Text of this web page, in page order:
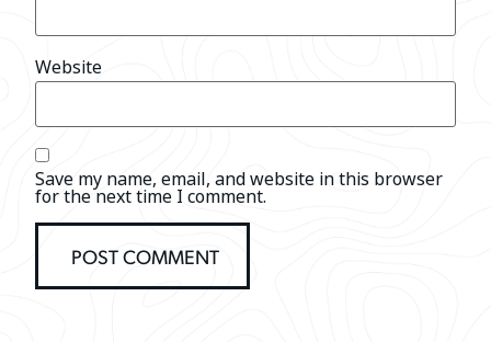
Website
Save my name, email, and website in this browser
for the next time I comment.